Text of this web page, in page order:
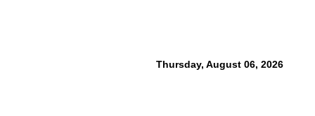
Thursday, August 06, 2026